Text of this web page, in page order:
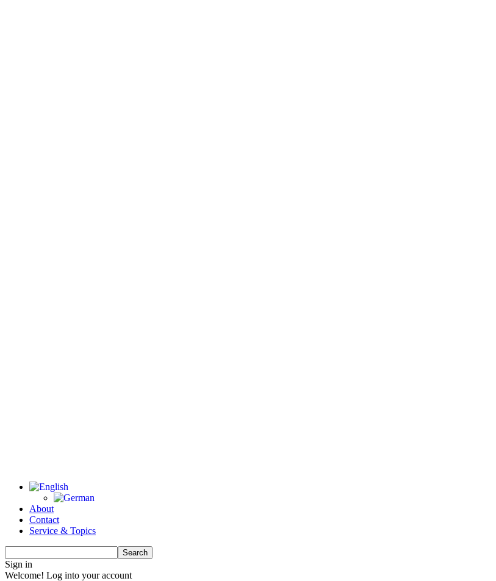
About
Contact
Service & Topics
Sign in
Welcome! Log into your account